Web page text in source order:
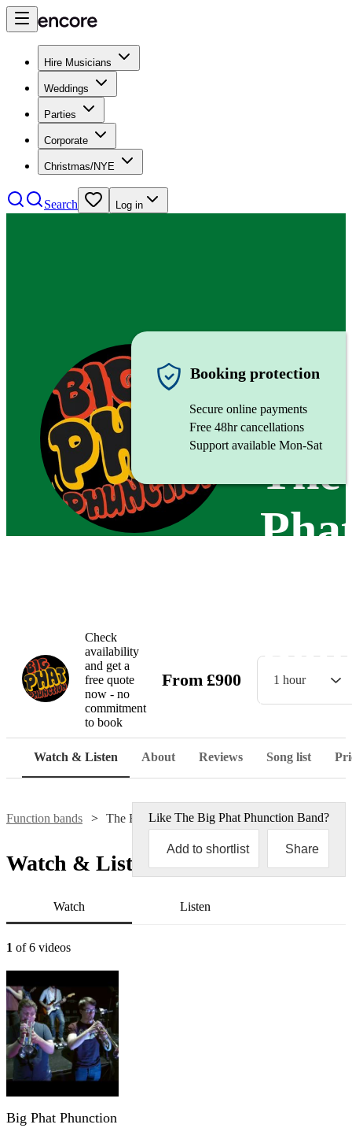
Hire Musicians
Weddings
Parties
Corporate
Christmas/NYE
Search Log in
Booking protection
Secure online payments
Free 48hr cancellations
Support available Mon-Sat
Check
availability
and get a
free quote
now - no
commitment
to book
From £900 1 hour
Watch & Listen About Reviews Song list
Function bands The Big Phat Phunction Band
Like The Big Phat Phunction Band?
Add to shortlist Share
Watch & Listen
Watch Listen
1 of 6 videos
Big Phat Phunction